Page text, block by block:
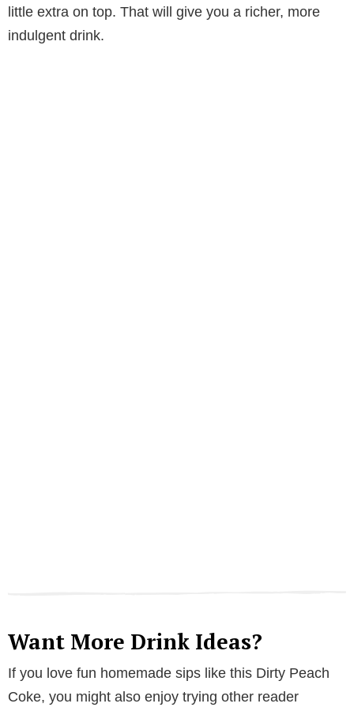
little extra on top. That will give you a richer, more
indulgent drink.
Want More Drink Ideas?
If you love fun homemade sips like this Dirty Peach
Coke, you might also enjoy trying other reader